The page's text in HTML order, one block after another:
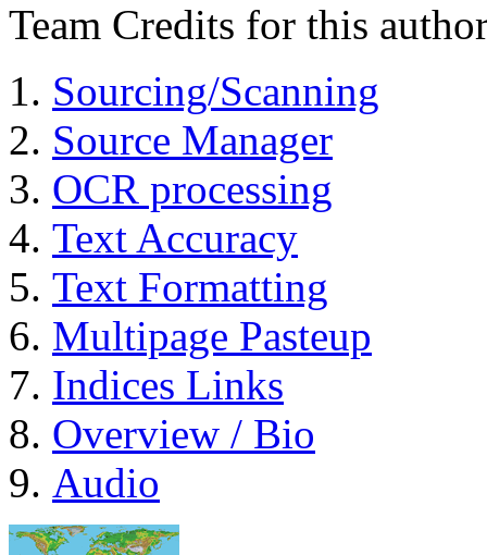
Team Credits for this
Sourcing/Scanning
Source Manager
OCR processing
Text Accuracy
Text Formatting
Multipage Pasteup
Indices Links
Overview / Bio
Audio